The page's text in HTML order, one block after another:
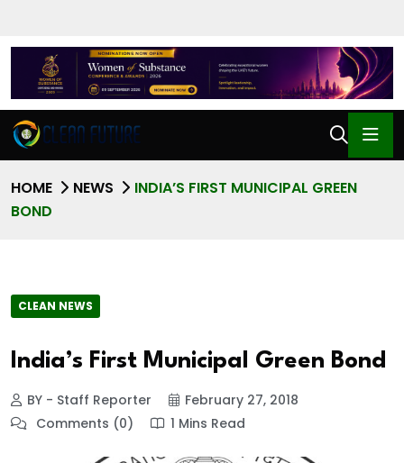
HOME NEWS
INDIA’S FIRST MUNICIPAL GREEN
BOND
CLEAN NEWS
India’s First Municipal Green Bond
BY - Staff Reporter
February 27, 2018
Comments (0)
1 Mins Read